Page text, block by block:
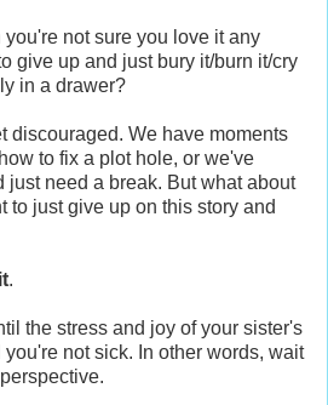
not sure you love it any
give up and just bury it/burn it/cry
in a drawer?
discouraged. We have moments
to fix a plot hole, or we've
just need a break. But what about
to just give up on this story and
.
the stress and joy of your sister's
not sick. In other words, wait